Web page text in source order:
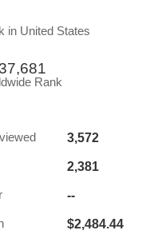
in United States
Rank
3,572
2,381
--
$2,484.44